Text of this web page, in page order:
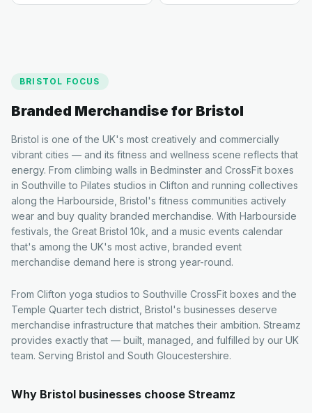
BRISTOL FOCUS
Branded Merchandise for Bristol
Bristol is one of the UK's most creatively and commercially
vibrant cities — and its fitness and wellness scene reflects that
energy. From climbing walls in Bedminster and CrossFit boxes
in Southville to Pilates studios in Clifton and running collectives
along the Harbourside, Bristol's fitness communities actively
wear and buy quality branded merchandise. With Harbourside
festivals, the Great Bristol 10k, and a music events calendar
that's among the UK's most active, branded event
merchandise demand here is strong year-round.
From Clifton yoga studios to Southville CrossFit boxes and the
Temple Quarter tech district, Bristol's businesses deserve
merchandise infrastructure that matches their ambition. Streamz
provides exactly that — built, managed, and fulfilled by our UK
team. Serving Bristol and South Gloucestershire.
Why Bristol businesses choose Streamz